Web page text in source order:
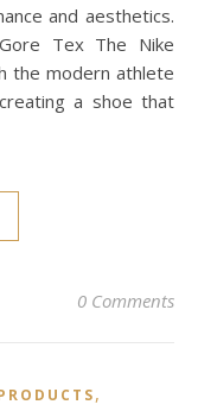
and aesthetics.
Tex The Nike
the modern athlete
a shoe that
0 Comments
,